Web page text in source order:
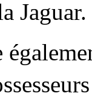
Jaguar.